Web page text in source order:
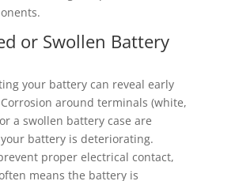
or Swollen Battery
your battery can reveal early
around terminals (white,
a swollen battery case are
battery is deteriorating.
proper electrical contact,
means the battery is